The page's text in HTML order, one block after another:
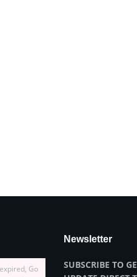
Go
Newsletter
SUBSCRIBE TO